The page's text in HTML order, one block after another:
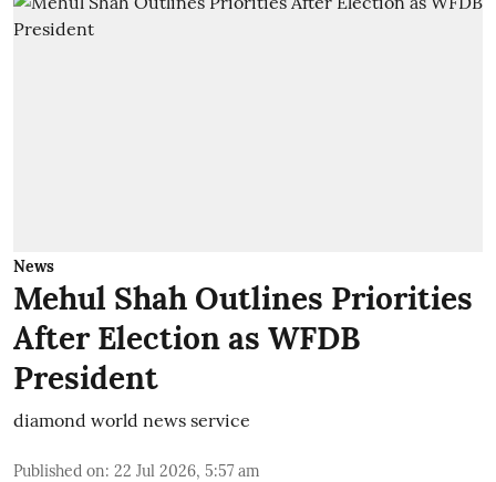
News
Mehul Shah Outlines Priorities
After Election as WFDB
President
diamond world news service
Published on: 22 Jul 2026, 5:57 am